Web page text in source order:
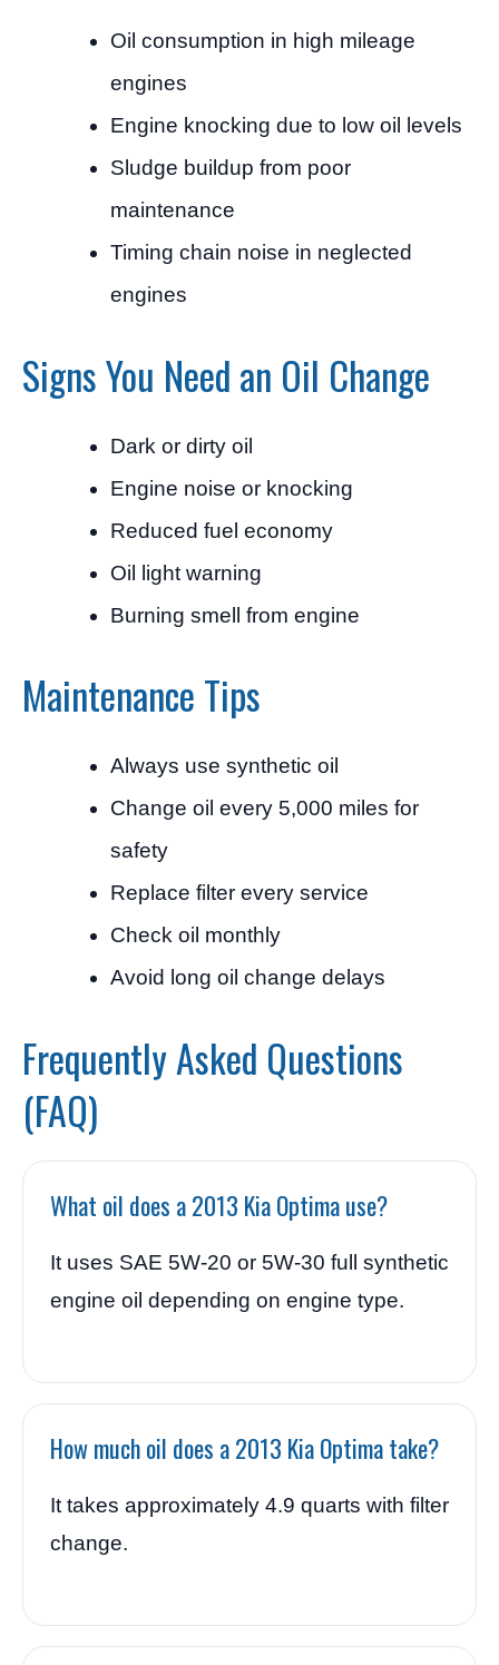
Oil consumption in high mileage
engines
Engine knocking due to low oil levels
Sludge buildup from poor
maintenance
Timing chain noise in neglected
engines
Signs You Need an Oil Change
Dark or dirty oil
Engine noise or knocking
Reduced fuel economy
Oil light warning
Burning smell from engine
Maintenance Tips
Always use synthetic oil
Change oil every 5,000 miles for
safety
Replace filter every service
Check oil monthly
Avoid long oil change delays
Frequently Asked Questions
(FAQ)
What oil does a 2013 Kia Optima use?
It uses SAE 5W-20 or 5W-30 full synthetic
engine oil depending on engine type.
How much oil does a 2013 Kia Optima take?
It takes approximately 4.9 quarts with filter
change.